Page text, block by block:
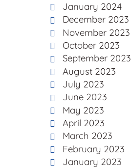
January 2024
December 2023
November 2023
October 2023
September 2023
August 2023
July 2023
June 2023
May 2023
April 2023
March 2023
February 2023
January 2023